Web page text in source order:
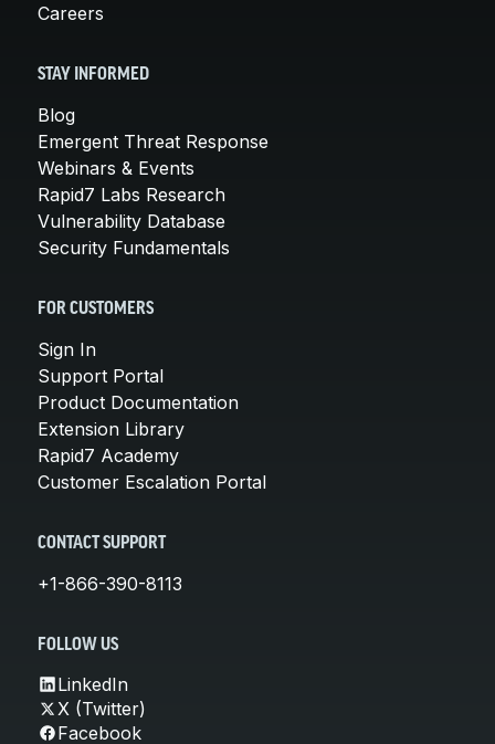
Careers
STAY INFORMED
Blog
Emergent Threat Response
Webinars & Events
Rapid7 Labs Research
Vulnerability Database
Security Fundamentals
FOR CUSTOMERS
Sign In
Support Portal
Product Documentation
Extension Library
Rapid7 Academy
Customer Escalation Portal
CONTACT SUPPORT
+1-866-390-8113
FOLLOW US
LinkedIn
X (Twitter)
Facebook